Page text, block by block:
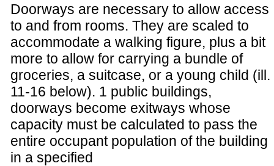
Doorways are necessary to allow access
to and from rooms. They are scaled to
accommodate a walking figure, plus a bit
more to allow for carrying a bundle of
groceries, a suitcase, or a young child (ill.
11-16 below). 1 public buildings,
doorways become exitways whose
capacity must be calculated to pass the
entire occupant population of the building
in a specified